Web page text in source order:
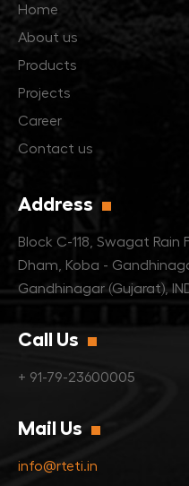
Home
About us
Products
Projects
Career
Contact us
Address
Block C-118, Swagat Rain
Dham,
Koba -
Gandhinagar (Gujarat),
Call Us
+ 91-79-23600005
Mail Us
info@rteti.in